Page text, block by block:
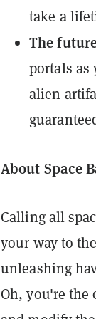
take a
The
portals
alien
About Space
Calling all
your way to
unleashing
Oh, you're the